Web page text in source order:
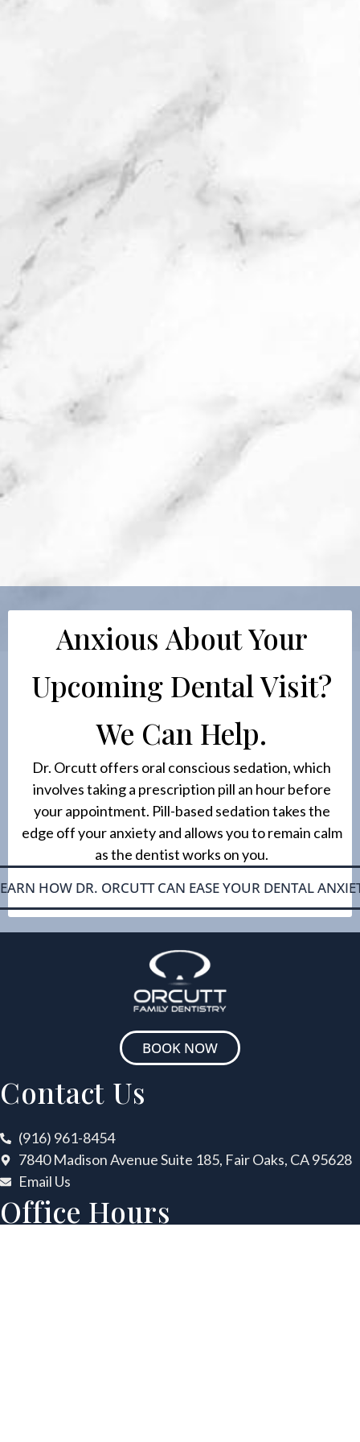
Anxious About Your
Upcoming Dental Visit?
We Can Help.
Dr. Orcutt offers oral conscious sedation, which
involves taking a prescription pill an hour before
your appointment. Pill-based sedation takes the
edge off your anxiety and allows you to remain calm
as the dentist works on you.
HOW DR. ORCUTT CAN EASE YOUR DENTAL
BOOK NOW
Contact Us
(916) 961-8454
7840 Madison Avenue Suite 185, Fair Oaks, CA 95628
Email Us
Office Hours